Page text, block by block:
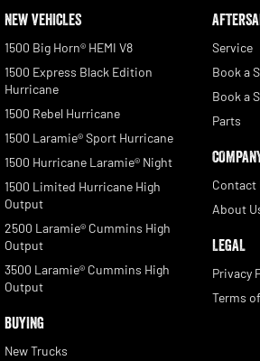
NEW VEHICLES
1500 Big Horn® HEMI V8
1500 Express Black Edition
Hurricane
1500 Rebel Hurricane
1500 Laramie® Sport Hurricane
1500 Hurricane Laramie® Night
1500 Limited Hurricane High
Output
2500 Laramie® Cummins High
Output
3500 Laramie® Cummins High
Output
BUYING
New Trucks
Service
Book a
Book a
Parts
Contact
About
LEGAL
Privacy
Terms